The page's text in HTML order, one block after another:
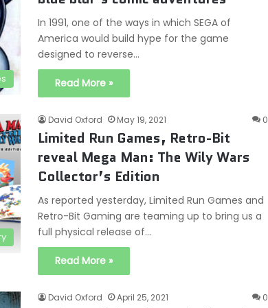
In 1991, one of the ways in which SEGA of
America would build hype for the game
designed to reverse…
Read More »
David Oxford May 19, 2021 0
Limited Run Games, Retro-Bit
reveal Mega Man: The Wily Wars
Collector’s Edition
As reported yesterday, Limited Run Games and
Retro-Bit Gaming are teaming up to bring us a
full physical release of…
Read More »
David Oxford April 25, 2021 0